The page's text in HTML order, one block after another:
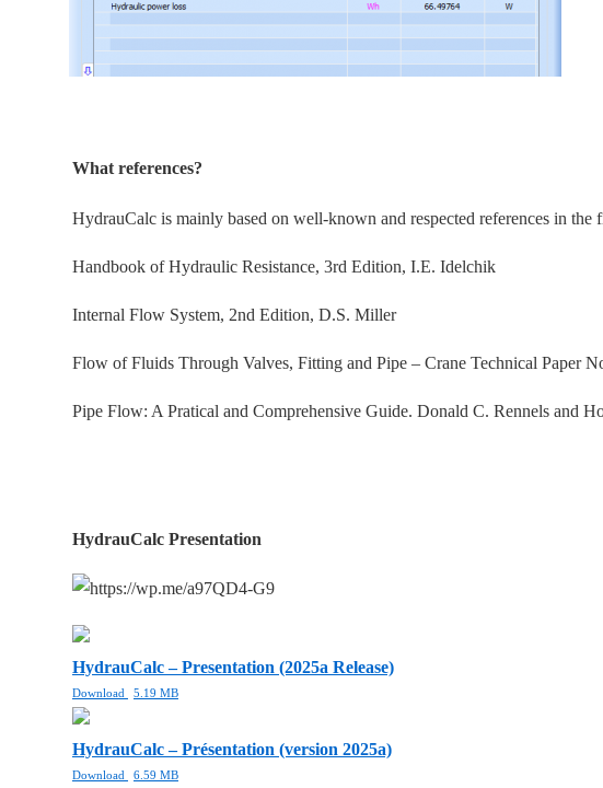
What references?
HydrauCalc is mainly based on well-known and respected references in
Handbook of Hydraulic Resistance, 3rd Edition, I.E. Idelchik
Internal Flow System, 2nd Edition, D.S. Miller
Flow of Fluids Through Valves, Fitting and Pipe – Crane Technical Paper
Pipe Flow: A Pratical and Comprehensive Guide. Donald C. Rennels and
HydrauCalc Presentation
HydrauCalc – Presentation (2025a Release)
Download 5.19 MB
HydrauCalc – Présentation (version 2025a)
Download 6.59 MB